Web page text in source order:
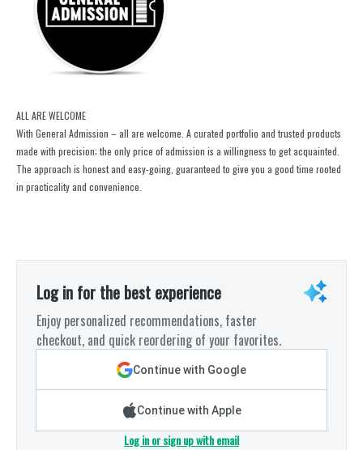
ALL ARE WELCOME
With General Admission – all are welcome. A curated portfolio and trusted products
made with precision; the only price of admission is a willingness to get acquainted.
The approach is honest and easy-going, guaranteed to give you a good time rooted
in practicality and convenience.
Log in for the best experience
Enjoy personalized recommendations, faster
checkout, and quick reordering of your favorites.
Continue with Google
Continue with Apple
Log in or sign up with email